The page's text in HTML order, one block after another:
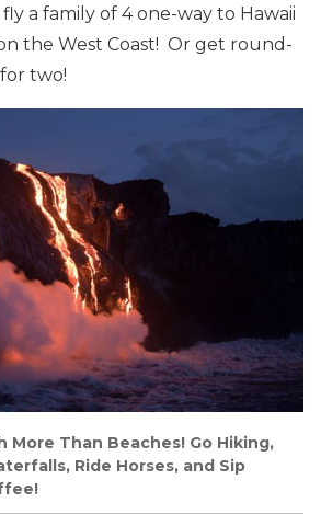
a family of 4 one-way to Hawaii
the West Coast! Or get round-
two!
More Than Beaches! Go Hiking,
Ride Horses, and Sip